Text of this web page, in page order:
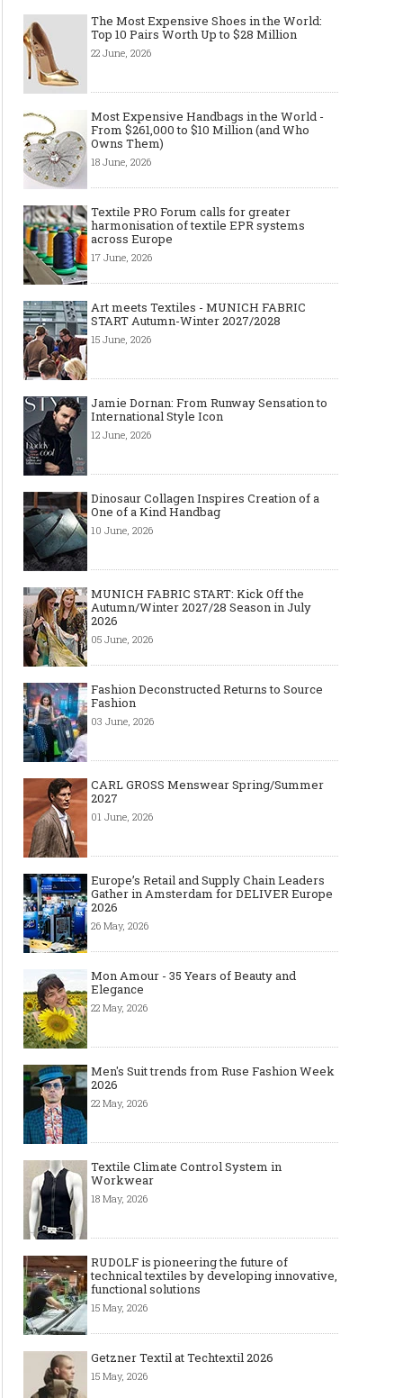
Made-to-order - The Future of
Fashion Retail Business
or Bespoke suit to
The Most Expensive Shoes in the World:
Top 10 Pairs Worth Up to $28 Million
22 June, 2026
Most Expensive Handbags in the World -
From $261,000 to $10 Million (and Who
Owns Them)
18 June, 2026
Textile PRO Forum calls for greater
harmonisation of textile EPR systems
across Europe
17 June, 2026
Art meets Textiles - MUNICH FABRIC
START Autumn-Winter 2027/2028
15 June, 2026
Jamie Dornan: From Runway Sensation to
International Style Icon
12 June, 2026
Dinosaur Collagen Inspires Creation of a
One of a Kind Handbag
10 June, 2026
MUNICH FABRIC START: Kick Off the
Autumn/Winter 2027/28 Season in July
2026
05 June, 2026
Fashion Deconstructed Returns to Source
Fashion
03 June, 2026
CARL GROSS Menswear Spring/Summer
2027
01 June, 2026
Europe’s Retail and Supply Chain Leaders
Gather in Amsterdam for DELIVER Europe
2026
26 May, 2026
Mon Amour - 35 Years of Beauty and
Elegance
22 May, 2026
Men's Suit trends from Ruse Fashion Week
2026
22 May, 2026
Textile Climate Control System in
Workwear
18 May, 2026
RUDOLF is pioneering the future of
technical textiles by developing innovative,
functional solutions
15 May, 2026
Getzner Textil at Techtextil 2026
15 May, 2026